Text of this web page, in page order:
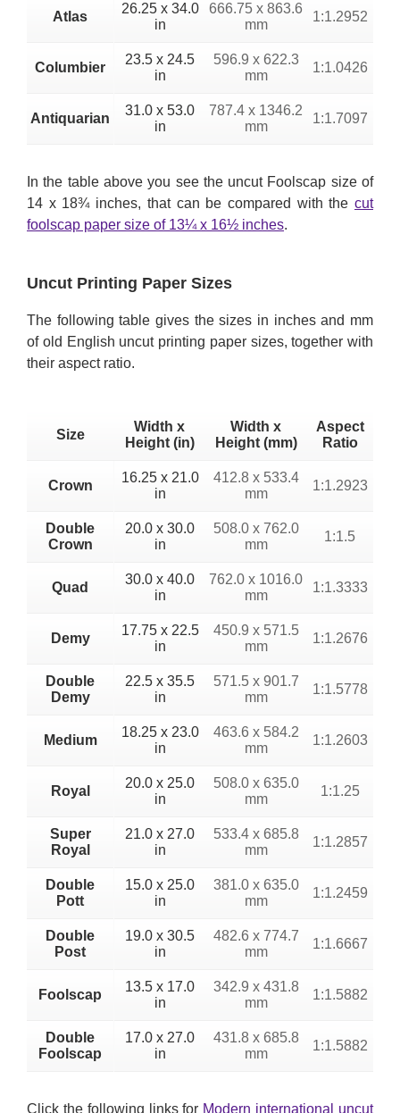
Atlas
26.25 x 34.0
in
666.75 x 863.6
mm
1:1.2952
Columbier
23.5 x 24.5
in
596.9 x 622.3
mm
1:1.0426
Antiquarian
31.0 x 53.0
in
787.4 x 1346.2
mm
1:1.7097
In the table above you see the uncut Foolscap size of
14 x 18¾ inches, that can be compared with the cut
foolscap paper size of 13¼ x 16½ inches.
Uncut Printing Paper Sizes
The following table gives the sizes in inches and mm
of old English uncut printing paper sizes, together with
their aspect ratio.
Size
Width x
Height (in)
Width x
Height (mm)
Aspect
Ratio
Crown
16.25 x 21.0
in
412.8 x 533.4
mm
1:1.2923
Double
Crown
20.0 x 30.0
in
508.0 x 762.0
mm
1:1.5
Quad
30.0 x 40.0
in
762.0 x 1016.0
mm
1:1.3333
Demy
17.75 x 22.5
in
450.9 x 571.5
mm
1:1.2676
Double
Demy
22.5 x 35.5
in
571.5 x 901.7
mm
1:1.5778
Medium
18.25 x 23.0
in
463.6 x 584.2
mm
1:1.2603
Royal
20.0 x 25.0
in
508.0 x 635.0
mm
1:1.25
Super
Royal
21.0 x 27.0
in
533.4 x 685.8
mm
1:1.2857
Double
Pott
15.0 x 25.0
in
381.0 x 635.0
mm
1:1.2459
Double
Post
19.0 x 30.5
in
482.6 x 774.7
mm
1:1.6667
Foolscap
13.5 x 17.0
in
342.9 x 431.8
mm
1:1.5882
Double
Foolscap
17.0 x 27.0
in
431.8 x 685.8
mm
1:1.5882
Click the following links for Modern international uncut